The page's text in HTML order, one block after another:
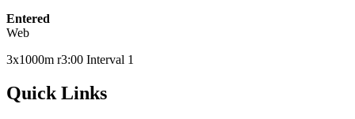
Entered
Web
3x1000m r3:00 Interval 1
Quick Links